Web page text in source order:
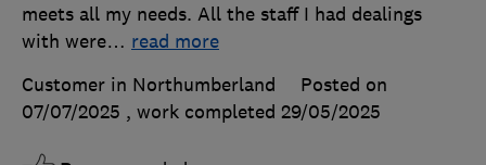
meets all my needs. All the staff I had dealings
with were… read more
Customer in Northumberland
Posted on
07/07/2025 , work completed 29/05/2025